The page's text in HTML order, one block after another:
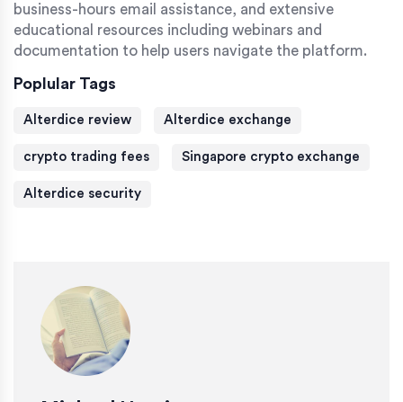
business-hours email assistance, and extensive
educational resources including webinars and
documentation to help users navigate the platform.
Poplular Tags
Alterdice review Alterdice exchange
crypto trading fees Singapore crypto exchange
Alterdice security